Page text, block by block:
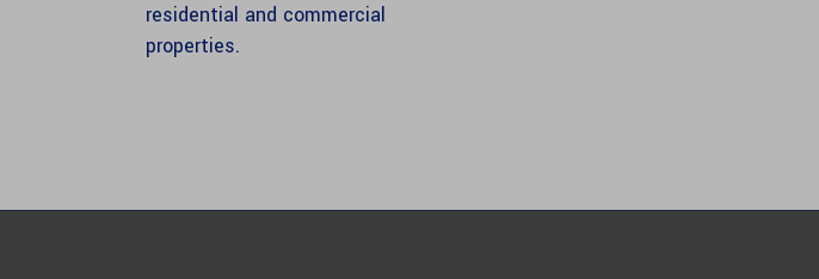
residential and commercial
properties.